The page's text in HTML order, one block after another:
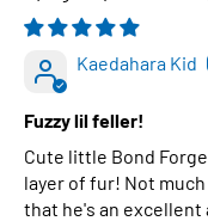
Kaedahara Kid
Fuzzy lil feller!
Cute little Bond
layer of fur! Not
that he's an excellent